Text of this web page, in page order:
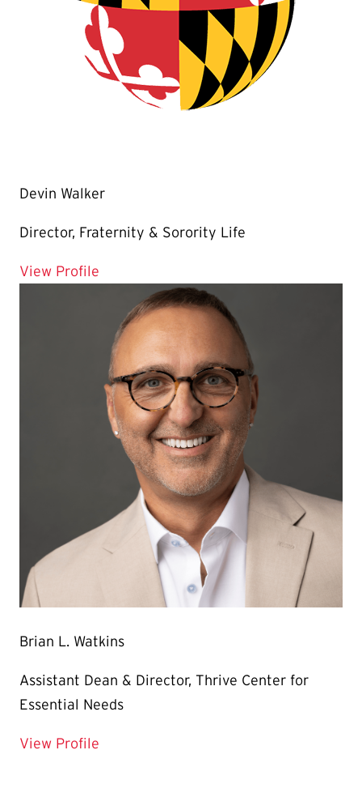
Devin Walker
Director, Fraternity & Sorority Life
View Profile
Brian L. Watkins
Assistant Dean & Director, Thrive Center for
Essential Needs
View Profile